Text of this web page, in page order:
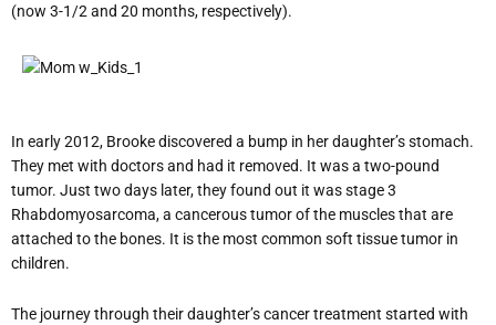
(now 3-1/2 and 20 months, respectively).
In early 2012, Brooke discovered a bump in her daughter’s stomach.
They met with doctors and had it removed. It was a two-pound
tumor. Just two days later, they found out it was stage 3
Rhabdomyosarcoma, a cancerous tumor of the muscles that are
attached to the bones. It is the most common soft tissue tumor in
children.
The journey through their daughter’s cancer treatment started with